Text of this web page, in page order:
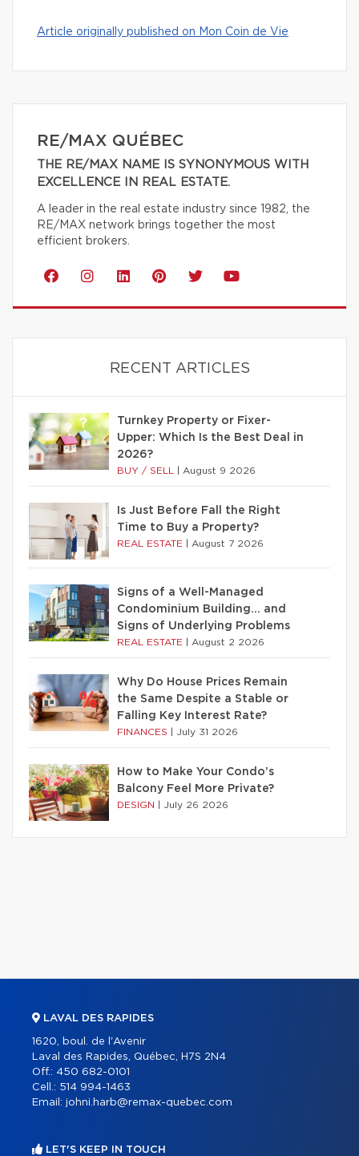
Article originally published on Mon Coin de Vie
RE/MAX QUÉBEC
THE RE/MAX NAME IS SYNONYMOUS WITH
EXCELLENCE IN REAL ESTATE.
A leader in the real estate industry since 1982, the
RE/MAX network brings together the most
efficient brokers.
RECENT ARTICLES
Turnkey Property or Fixer-
Upper: Which Is the Best Deal in
2026?
BUY / SELL August 9 2026
Is Just Before Fall the Right
Time to Buy a Property?
REAL ESTATE August 7 2026
Signs of a Well-Managed
Condominium Building… and
Signs of Underlying Problems
REAL ESTATE August 2 2026
Why Do House Prices Remain
the Same Despite a Stable or
Falling Key Interest Rate?
FINANCES July 31 2026
How to Make Your Condo’s
Balcony Feel More Private?
DESIGN July 26 2026
LAVAL DES RAPIDES
1620, boul. de l'Avenir
Laval des Rapides, Québec, H7S 2N4
Off.: 450 682-0101
Cell.: 514 994-1463
Email: johni.harb@remax-quebec.com
LET'S KEEP IN TOUCH